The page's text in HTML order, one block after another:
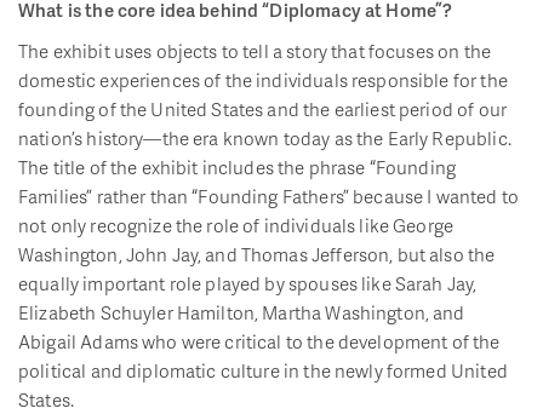
What is the core idea behind “Diplomacy at Home”?
The exhibit uses objects to tell a story that focuses on the
domestic experiences of the individuals responsible for the
founding of the United States and the earliest period of our
nation’s history—the era known today as the Early Republic.
The title of the exhibit includes the phrase “Founding
Families” rather than “Founding Fathers” because I wanted to
not only recognize the role of individuals like George
Washington, John Jay, and Thomas Jefferson, but also the
equally important role played by spouses like Sarah Jay,
Elizabeth Schuyler Hamilton, Martha Washington, and
Abigail Adams who were critical to the development of the
political and diplomatic culture in the newly formed United
States.